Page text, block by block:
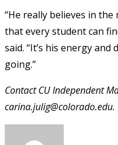
“He really believes in
that every student can
said. “It’s his energy
going.”
Contact CU Independent
carina.julig@colorado.edu.